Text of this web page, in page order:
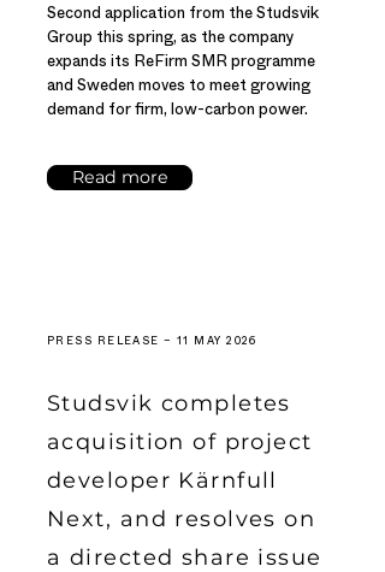
Second application from the Studsvik
Group this spring, as the company
expands its ReFirm SMR programme
and Sweden moves to meet growing
demand for firm, low-carbon power.
Read more
PRESS RELEASE – 11 MAY 2026
Studsvik completes
acquisition of project
developer Kärnfull
Next, and resolves on
a directed share issue